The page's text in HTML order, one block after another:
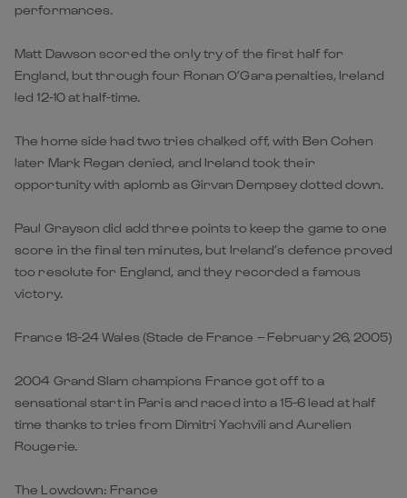
performances.
Matt Dawson scored the only try of the first half for
England, but through four Ronan O’Gara penalties, Ireland
led 12-10 at half-time.
The home side had two tries chalked off, with Ben Cohen
later Mark Regan denied, and Ireland took their
opportunity with aplomb as Girvan Dempsey dotted down.
Paul Grayson did add three points to keep the game to one
score in the final ten minutes, but Ireland’s defence proved
too resolute for England, and they recorded a famous
victory.
France 18-24 Wales (Stade de France – February 26, 2005)
2004 Grand Slam champions France got off to a
sensational start in Paris and raced into a 15-6 lead at half
time thanks to tries from Dimitri Yachvili and Aurelien
Rougerie.
The Lowdown: France